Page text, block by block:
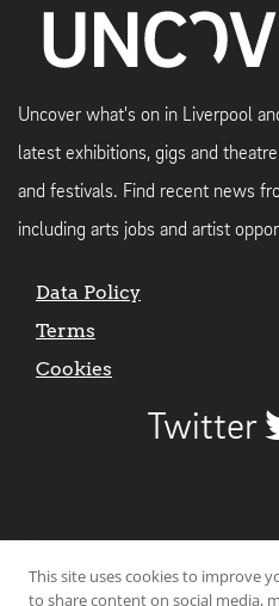
Uncover what's on in Liverpool
latest exhibitions, gigs and
and festivals. Find recent news
including arts jobs and artist
Data Policy
Terms
Cookies
Twitter
This site uses cookies to improve
to share content on social media,